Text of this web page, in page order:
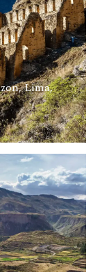
Lima,